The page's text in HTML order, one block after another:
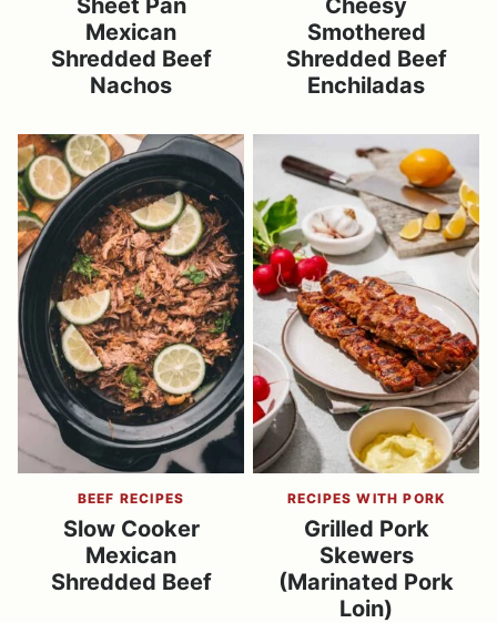
Sheet Pan
Mexican
Shredded Beef
Nachos
Cheesy
Smothered
Shredded Beef
Enchiladas
BEEF RECIPES
Slow Cooker
Mexican
Shredded Beef
RECIPES WITH PORK
Grilled Pork
Skewers
(Marinated Pork
Loin)